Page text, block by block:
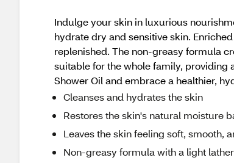
Indulge your skin in luxurious
hydrate dry and sensitive skin.
replenished. The non-greasy formula
suitable for the whole family, providing
Shower Oil and embrace a healthier,
Cleanses and hydrates the skin
Restores the skin's natural moisture
Leaves the skin feeling soft, smooth,
Non-greasy formula with a light lather